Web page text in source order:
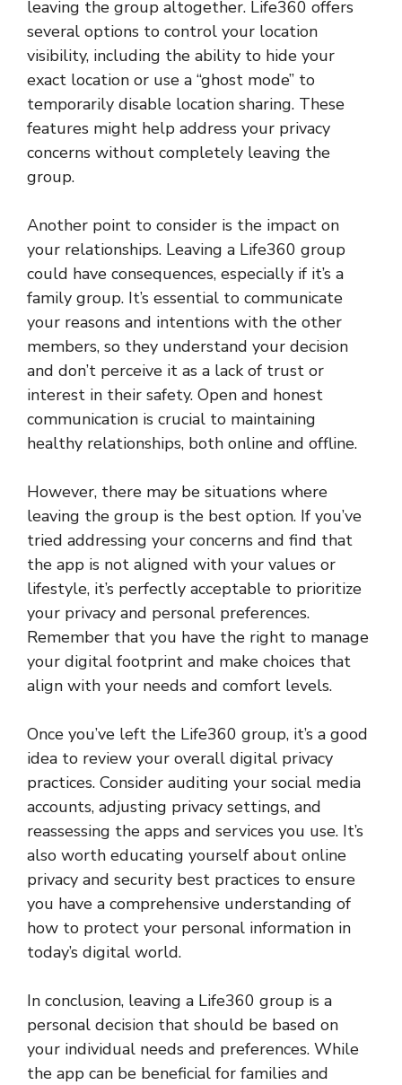
leaving the group altogether. Life360 offers
several options to control your location
visibility, including the ability to hide your
exact location or use a “ghost mode” to
temporarily disable location sharing. These
features might help address your privacy
concerns without completely leaving the
group.
Another point to consider is the impact on
your relationships. Leaving a Life360 group
could have consequences, especially if it’s a
family group. It’s essential to communicate
your reasons and intentions with the other
members, so they understand your decision
and don’t perceive it as a lack of trust or
interest in their safety. Open and honest
communication is crucial to maintaining
healthy relationships, both online and offline.
However, there may be situations where
leaving the group is the best option. If you’ve
tried addressing your concerns and find that
the app is not aligned with your values or
lifestyle, it’s perfectly acceptable to prioritize
your privacy and personal preferences.
Remember that you have the right to manage
your digital footprint and make choices that
align with your needs and comfort levels.
Once you’ve left the Life360 group, it’s a good
idea to review your overall digital privacy
practices. Consider auditing your social media
accounts, adjusting privacy settings, and
reassessing the apps and services you use. It’s
also worth educating yourself about online
privacy and security best practices to ensure
you have a comprehensive understanding of
how to protect your personal information in
today’s digital world.
In conclusion, leaving a Life360 group is a
personal decision that should be based on
your individual needs and preferences. While
the app can be beneficial for families and